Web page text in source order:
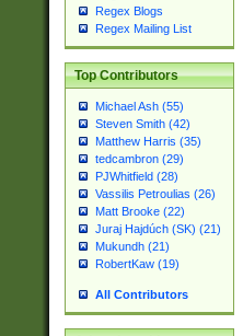
Regex Blogs
Regex Mailing List
Top Contributors
Michael Ash (55)
Steven Smith (42)
Matthew Harris (35)
tedcambron (29)
PJWhitfield (28)
Vassilis Petroulias (26)
Matt Brooke (22)
Juraj Hajdúch (SK) (21)
Mukundh (21)
RobertKaw (19)
All Contributors